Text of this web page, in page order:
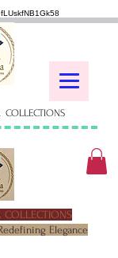
COLLECTIONS
COLLECTIONS
Elegance